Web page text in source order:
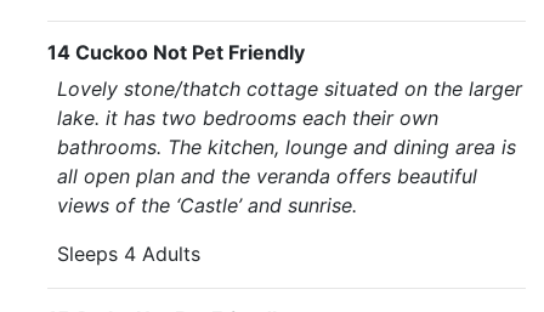
14 Cuckoo Not Pet Friendly
Lovely stone/thatch cottage situated on the larger
lake. it has two bedrooms each their own
bathrooms. The kitchen, lounge and dining area is
all open plan and the veranda offers beautiful
views of the ‘Castle’ and sunrise.
Sleeps 4 Adults